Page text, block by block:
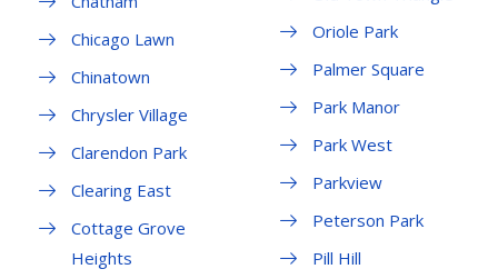
Chicago Lawn
Chinatown
Chrysler Village
Clarendon Park
Clearing East
Cottage Grove
Heights
Oriole Park
Palmer Square
Park Manor
Park West
Parkview
Peterson Park
Pill Hill